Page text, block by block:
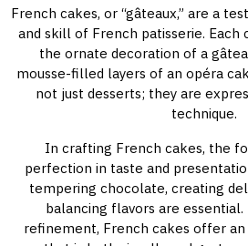
French cakes, or “gâteaux,” are a
and skill of French patisserie.
the ornate decoration of a
mousse-filled layers of an opéra
not just desserts; they are
technique.
In crafting French cakes, the
perfection in taste and
tempering chocolate, creating
balancing flavors are
refinement, French cakes offer